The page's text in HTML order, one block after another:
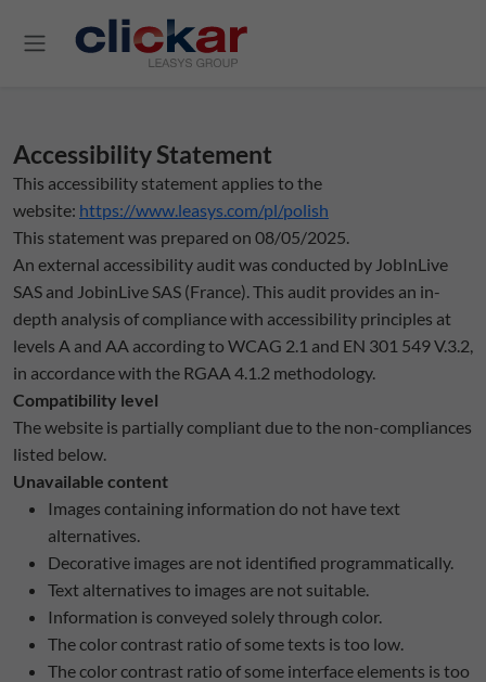
Accessibility Statement
This accessibility statement applies to the
website: https://www.leasys.com/pl/polish
This statement was prepared on 08/05/2025.
An external accessibility audit was conducted by JobInLive
SAS and JobinLive SAS (France). This audit provides an in-
depth analysis of compliance with accessibility principles at
levels A and AA according to WCAG 2.1 and EN 301 549 V.3.2,
in accordance with the RGAA 4.1.2 methodology.
Compatibility level
The website is partially compliant due to the non-compliances
listed below.
Unavailable content
Images containing information do not have text
alternatives.
Decorative images are not identified programmatically.
Text alternatives to images are not suitable.
Information is conveyed solely through color.
The color contrast ratio of some texts is too low.
The color contrast ratio of some interface elements is too